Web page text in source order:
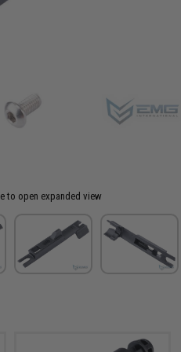
to open expanded view